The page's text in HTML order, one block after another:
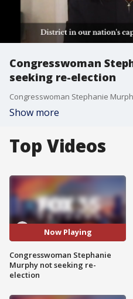
Congresswoman
seeking re-election
Show more
Top Videos
Now Playing
Congresswoman Stephanie
Murphy not seeking re-
election